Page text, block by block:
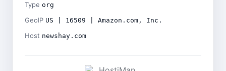
Type org
GeoIP US | 16509 | Amazon.com, Inc.
Host newshay.com